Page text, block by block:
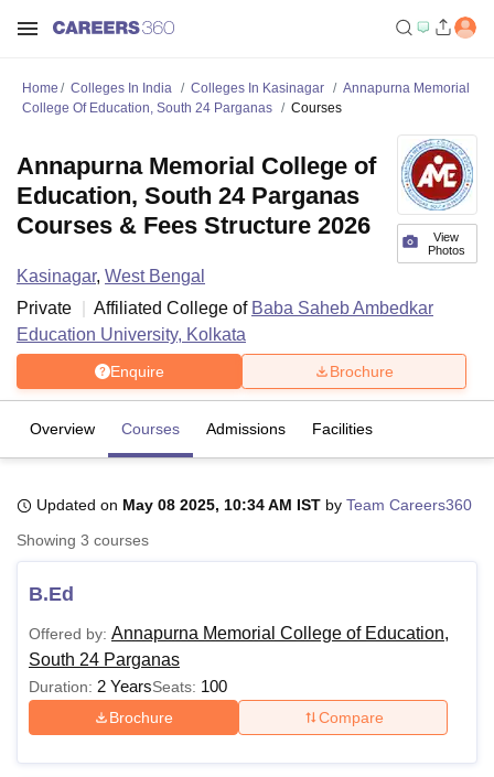
Bhopal
Lucknow
UPES DehradunAmity University NoidaLovely Professional University
Agricultural University, Anand
of Fundamental Research, Mumbai
Vellore Institute of Technology, VelloreSRM Institute of
Home Colleges In India Colleges In Kasinagar
Annapurna Memorial
College Of Education, South 24 Parganas
Courses
View
Photos
Annapurna Memorial College of
Education, South 24 Parganas
Courses & Fees Structure 2026
Kasinagar, West Bengal
Private
Affiliated College of Baba Saheb Ambedkar
Education University, Kolkata
Enquire Brochure
Overview Courses Admissions Facilities
Updated on May 08 2025, 10:34 AM IST by Team Careers360
Showing 3 courses
B.Ed
Offered by: Annapurna Memorial College of Education,
South 24 Parganas
Duration: 2 YearsSeats: 100
Brochure Compare